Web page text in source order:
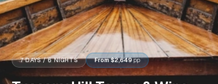
7DAYS /6NIGHTS From$2,649pp